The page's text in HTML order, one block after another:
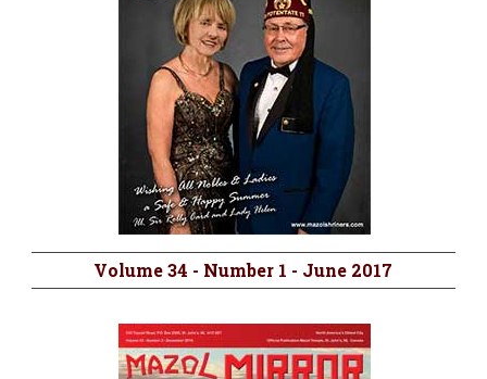
Volume 34 - Number 1 - June 2017